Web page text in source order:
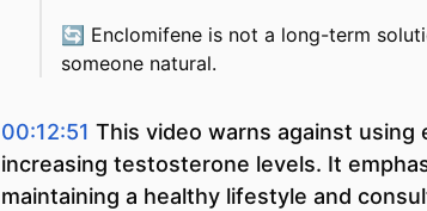
🔄 Enclomifene is not a long-term
someone natural.
00:12:51 This video warns against
increasing testosterone levels. It
maintaining a healthy lifestyle and